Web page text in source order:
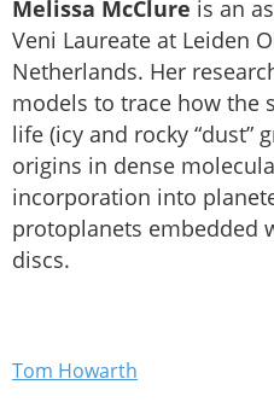
Melissa McClure is an
Veni Laureate at Leiden
Netherlands. Her
models to trace how the
life (icy and rocky “dust”
origins in dense
incorporation into
protoplanets embedded
discs.
Tom Howarth